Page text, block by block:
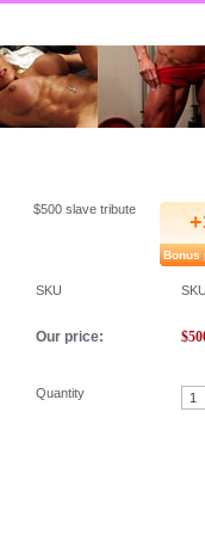
Ashlee :: $500 slave tribute
$500 slave tribute
Bonus
SKU
Our price: $
Quantity